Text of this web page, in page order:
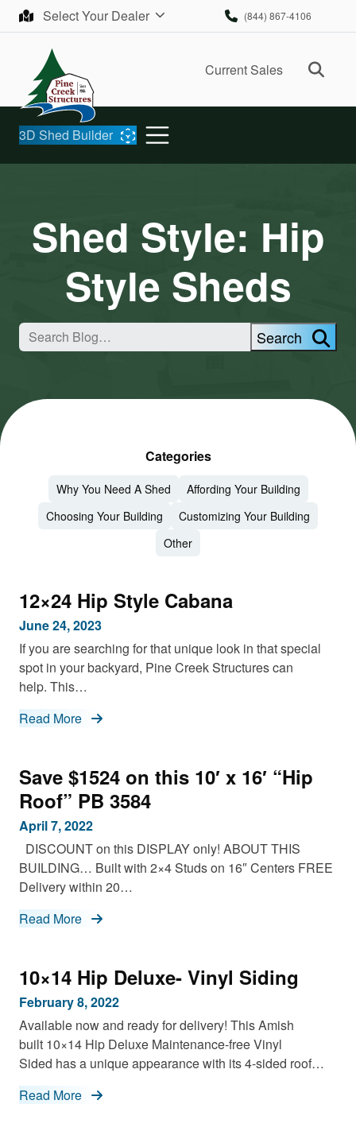
Skip to contentSelect Your Dealer (844) 867-4106
Current Sales
3D Shed Builder
Shed Style: Hip
Style Sheds
Search
Categories
Why You Need A Shed
Affording Your Building
Choosing Your Building
Customizing Your Building
Other
12×24 Hip Style Cabana
June 24, 2023
If you are searching for that unique look in that special
spot in your backyard, Pine Creek Structures can
help. This…
Read More
Save $1524 on this 10′ x 16′ “Hip
Roof” PB 3584
April 7, 2022
DISCOUNT on this DISPLAY only! ABOUT THIS
BUILDING… Built with 2×4 Studs on 16″ Centers FREE
Delivery within 20…
Read More
10×14 Hip Deluxe- Vinyl Siding
February 8, 2022
Available now and ready for delivery! This Amish
built 10×14 Hip Deluxe Maintenance-free Vinyl
Sided has a unique appearance with its 4-sided roof…
Read More